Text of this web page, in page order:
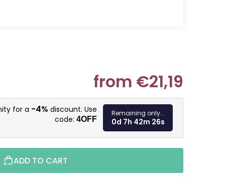
from €21,19
Measure
for a -4% discount. Use
code: 4OFF
Remaining only...
0d 7h 42m 25s
ADD TO CART